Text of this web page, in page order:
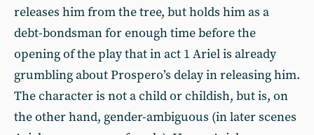
releases him from the tree, but holds him as a
debt-bondsman for enough time before the
opening of the play that in act 1 Ariel is already
grumbling about Prospero’s delay in releasing him.
The character is not a child or childish, but is, on
the other hand, gender-ambiguous (in later scenes